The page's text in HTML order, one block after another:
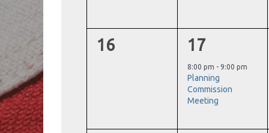
0
16
1
event,
17
8:00 pm - 9:00 pm
Planning
Commission
Meeting